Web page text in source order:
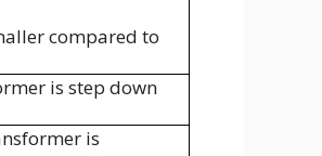
compared to
is step down
is